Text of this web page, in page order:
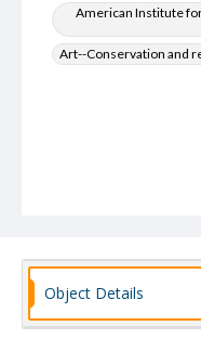
American Institute
Art--Conservation and
Object Details